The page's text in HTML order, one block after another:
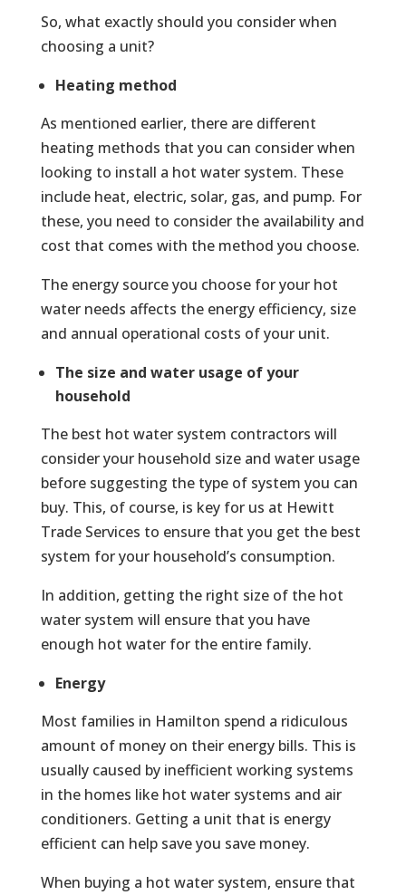
So, what exactly should you consider when
choosing a unit?
Heating method
As mentioned earlier, there are different
heating methods that you can consider when
looking to install a hot water system. These
include heat, electric, solar, gas, and pump. For
these, you need to consider the availability and
cost that comes with the method you choose.
The energy source you choose for your hot
water needs affects the energy efficiency, size
and annual operational costs of your unit.
The size and water usage of your
household
The best hot water system contractors will
consider your household size and water usage
before suggesting the type of system you can
buy. This, of course, is key for us at Hewitt
Trade Services to ensure that you get the best
system for your household’s consumption.
In addition, getting the right size of the hot
water system will ensure that you have
enough hot water for the entire family.
Energy
Most families in Hamilton spend a ridiculous
amount of money on their energy bills. This is
usually caused by inefficient working systems
in the homes like hot water systems and air
conditioners. Getting a unit that is energy
efficient can help save you save money.
When buying a hot water system, ensure that